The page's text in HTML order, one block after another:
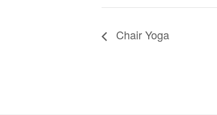
Chair Yoga